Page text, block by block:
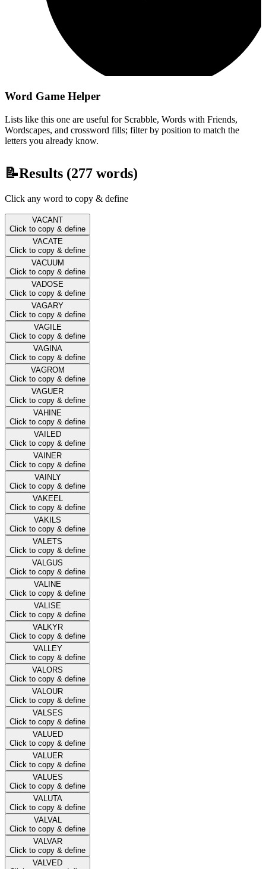
Word Game Helper
Lists like this one are useful for Scrabble, Words with Friends,
Wordscapes, and crossword fills; filter by position to match the
letters you already know.
📝Results (277 words)
Click any word to copy & define
VACANT
Click to copy & define
VACATE
Click to copy & define
VACUUM
Click to copy & define
VADOSE
Click to copy & define
VAGARY
Click to copy & define
VAGILE
Click to copy & define
VAGINA
Click to copy & define
VAGROM
Click to copy & define
VAGUER
Click to copy & define
VAHINE
Click to copy & define
VAILED
Click to copy & define
VAINER
Click to copy & define
VAINLY
Click to copy & define
VAKEEL
Click to copy & define
VAKILS
Click to copy & define
VALETS
Click to copy & define
VALGUS
Click to copy & define
VALINE
Click to copy & define
VALISE
Click to copy & define
VALKYR
Click to copy & define
VALLEY
Click to copy & define
VALORS
Click to copy & define
VALOUR
Click to copy & define
VALSES
Click to copy & define
VALUED
Click to copy & define
VALUER
Click to copy & define
VALUES
Click to copy & define
VALUTA
Click to copy & define
VALVAL
Click to copy & define
VALVAR
Click to copy & define
VALVED